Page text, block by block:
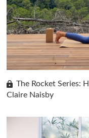
challenging poses
The Rocket Series:
Claire Naisby